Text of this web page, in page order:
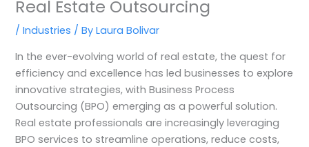
Real Estate Outsourcing
/Industries / ByLaura Bolivar
In the ever-evolving world of real estate, the quest for
efficiency and excellence has led businesses to explore
innovative strategies, with Business Process
Outsourcing (BPO) emerging as a powerful solution.
Real estate professionals are increasingly leveraging
BPO services to streamline operations, reduce costs,